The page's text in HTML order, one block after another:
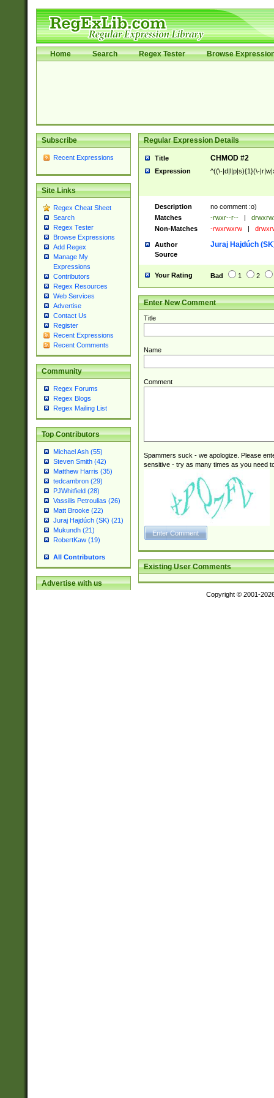
Home Search Regex Tester Browse
Subscribe
Recent Expressions
Site Links
Regex Cheat Sheet
Search
Regex Tester
Browse Expressions
Add Regex
Manage My
Expressions
Contributors
Regex Resources
Web Services
Advertise
Contact Us
Register
Recent Expressions
Recent Comments
Community
Regex Forums
Regex Blogs
Regex Mailing List
Top Contributors
Michael Ash (55)
Steven Smith (42)
Matthew Harris (35)
tedcambron (29)
PJWhitfield (28)
Vassilis Petroulias (26)
Matt Brooke (22)
Juraj Hajdúch (SK) (21)
Mukundh (21)
RobertKaw (19)
All Contributors
Advertise with us
Regular Expression Details
Title CHMOD #2
Expression ^((\-|d|l|p|s){1}(\-
Description
no comment :o)
Matches
-rwxr--r-- |
Non-Matches
-rwxrwxrw |
Author Juraj Hajdúch
Source
Your Rating Bad 1 2
Enter New Comment
Title
Name
Comment
Spammers suck - we apologize. Please
sensitive - try as many times as you need
Existing User Comments
Copyright © 2001-